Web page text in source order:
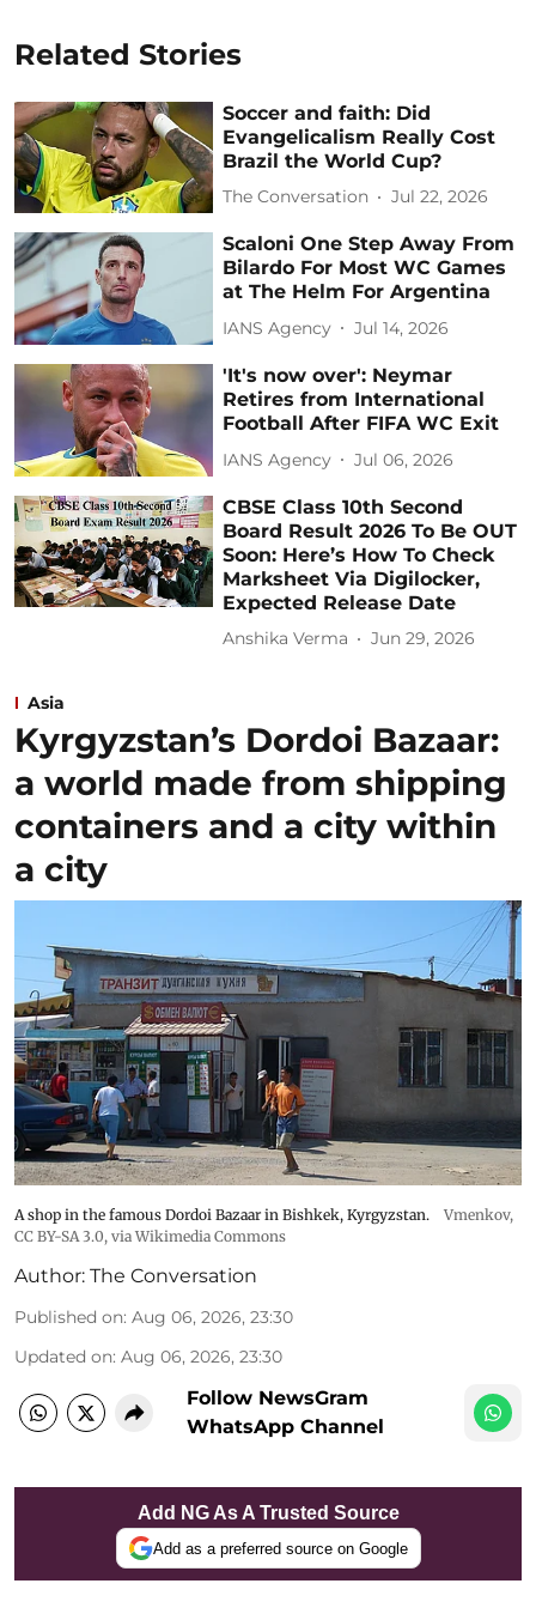
Related Stories
Soccer and faith: Did
Evangelicalism Really Cost
Brazil the World Cup?
The Conversation Jul 22, 2026
Scaloni One Step Away From
Bilardo For Most WC Games
at The Helm For Argentina
IANS Agency Jul 14, 2026
'It's now over': Neymar
Retires from International
Football After FIFA WC Exit
IANS Agency Jul 06, 2026
CBSE Class 10th Second
Board Result 2026 To Be OUT
Soon: Here’s How To Check
Marksheet Via Digilocker,
Expected Release Date
Anshika Verma Jun 29, 2026
Asia
Kyrgyzstan’s Dordoi Bazaar:
a world made from shipping
containers and a city within
a city
A shop in the famous Dordoi Bazaar in Bishkek, Kyrgyzstan.
Vmenkov,
CC BY-SA 3.0, via Wikimedia Commons
Author: The Conversation
Published on: Aug 06, 2026, 23:30
Updated on: Aug 06, 2026, 23:30
Follow NewsGram
WhatsApp Channel
Add NG As A Trusted Source
Add as a preferred source on Google